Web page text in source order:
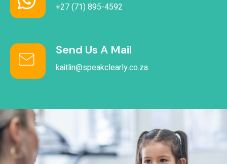
+27 (71) 895-4592
Send Us A Mail
kaitlin@speakclearly.co.za